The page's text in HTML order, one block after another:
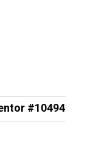
#10494